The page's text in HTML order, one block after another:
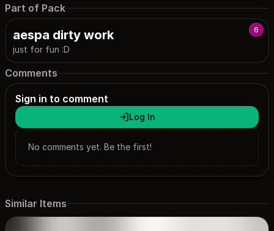
Part of Pack
6
aespa dirty work
just for fun :D
Comments
Sign in to comment
Log In
No comments yet. Be the first!
Similar Items